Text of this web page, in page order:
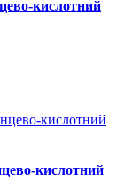
кислотний
кислотний